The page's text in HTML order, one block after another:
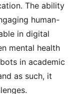
The ability
human-
in digital
mental health
in academic
as such, it